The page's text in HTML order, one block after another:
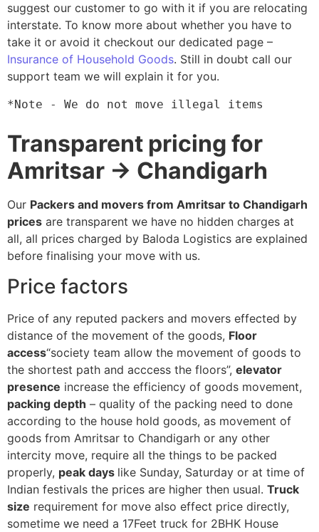
suggest our customer to go with it if you are relocating
interstate. To know more about whether you have to
take it or avoid it checkout our dedicated page –
Insurance of Household Goods. Still in doubt call our
support team we will explain it for you.
*Note - We do not move illegal items
Transparent pricing for
Amritsar → Chandigarh
Our Packers and movers from Amritsar to Chandigarh
prices are transparent we have no hidden charges at
all, all prices charged by Baloda Logistics are explained
before finalising your move with us.
Price factors
Price of any reputed packers and movers effected by
distance of the movement of the goods, Floor
access“society team allow the movement of goods to
the shortest path and acccess the floors”, elevator
presence increase the efficiency of goods movement,
packing depth – quality of the packing need to done
according to the house hold goods, as movement of
goods from Amritsar to Chandigarh or any other
intercity move, require all the things to be packed
properly, peak days like Sunday, Saturday or at time of
Indian festivals the prices are higher then usual. Truck
size requirement for move also effect price directly,
sometime we need a 17Feet truck for 2BHK House